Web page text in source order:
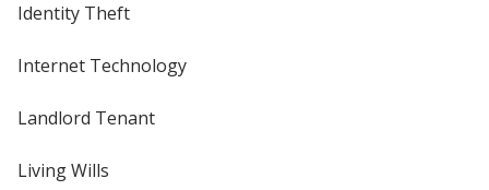
Identity Theft
Internet Technology
Landlord Tenant
Living Wills